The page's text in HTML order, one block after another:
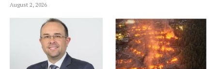
August 2, 2026